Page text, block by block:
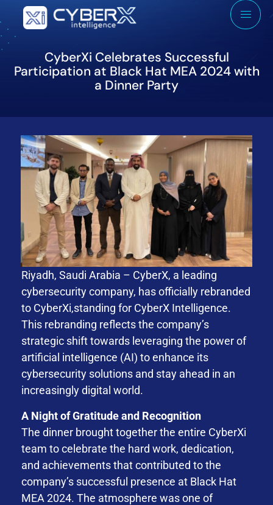
CyberXi Celebrates Successful
Participation at Black Hat MEA 2024 with
a Dinner Party
Riyadh, Saudi Arabia – CyberX, a leading
cybersecurity company, has officially rebranded
to CyberXi,standing for CyberX Intelligence.
This rebranding reflects the company’s
strategic shift towards leveraging the power of
artificial intelligence (AI) to enhance its
cybersecurity solutions and stay ahead in an
increasingly digital world.
A Night of Gratitude and Recognition
The dinner brought together the entire CyberXi
team to celebrate the hard work, dedication,
and achievements that contributed to the
company’s successful presence at Black Hat
MEA 2024. The atmosphere was one of